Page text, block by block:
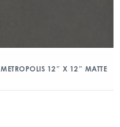
METROPOLIS 12″ X 12″ MATTE